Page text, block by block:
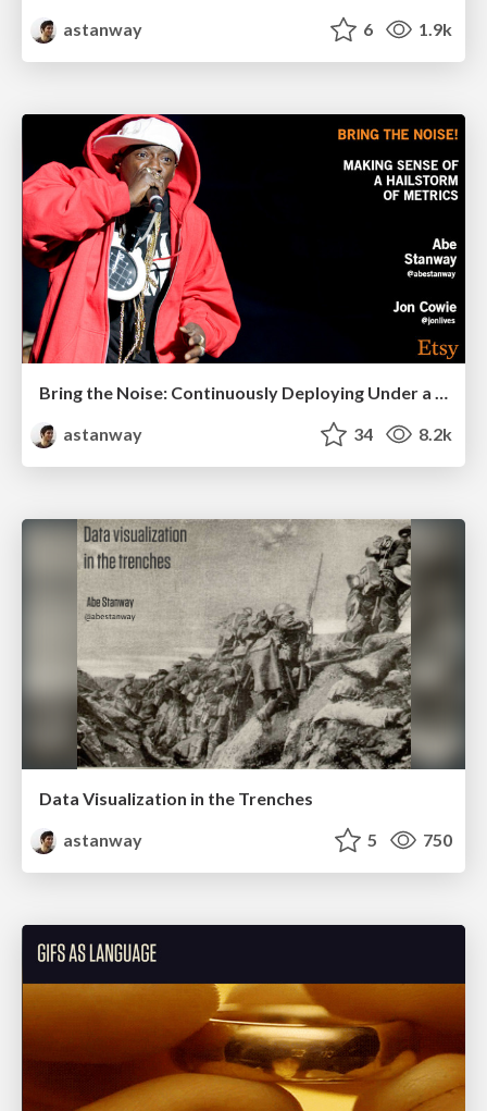
astanway
6 1.9k
Bring the Noise: Continuously Deploying Under a Hailstorm of Metrics
astanway
34 8.2k
Data Visualization in the Trenches
astanway
5 750